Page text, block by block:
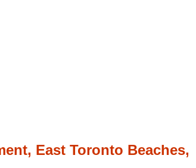
East Toronto Beaches,